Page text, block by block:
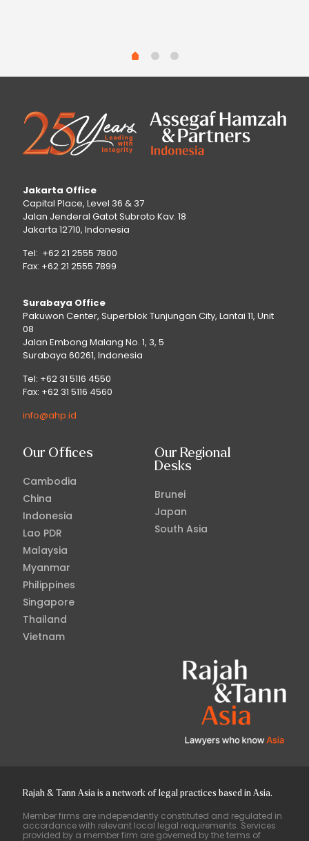
Jakarta Office
Capital Place, Level 36 & 37
Jalan Jenderal Gatot Subroto Kav. 18
Jakarta 12710, Indonesia
Tel: +62 21 2555 7800
Fax: +62 21 2555 7899
Surabaya Office
Pakuwon Center, Superblok Tunjungan City, Lantai 11, Unit
08
Jalan Embong Malang No. 1, 3, 5
Surabaya 60261, Indonesia
Tel: +62 31 5116 4550
Fax: +62 31 5116 4560
info@ahp.id
Our Offices
Cambodia
China
Indonesia
Lao PDR
Malaysia
Myanmar
Philippines
Singapore
Thailand
Vietnam
Our Regional
Desks
Brunei
Japan
South Asia
Rajah & Tann Asia is a network of legal practices based in Asia.
Member firms are independently constituted and regulated in
accordance with relevant local legal requirements. Services
provided by a member firm are governed by the terms of